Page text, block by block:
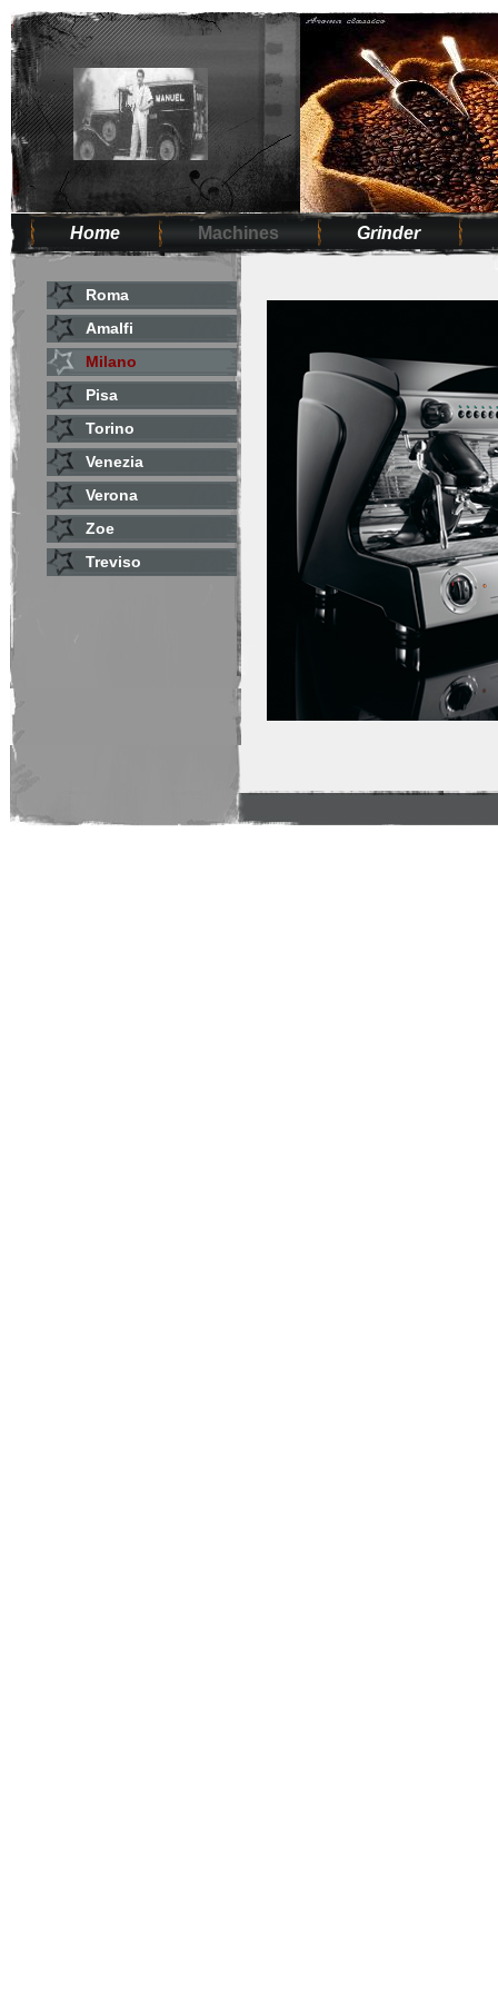
Home Machines Grinder
Roma
Amalfi
Milano
Pisa
Torino
Venezia
Verona
Zoe
Treviso